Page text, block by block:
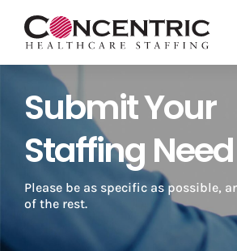
Travel
Local
Submit Your
Staffing Need
Please be as specific as possible,
of the rest.